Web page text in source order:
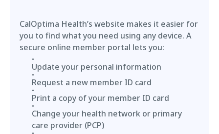
CalOptima Health’s website makes it easier for
you to find what you need using any device. A
secure online member portal lets you:
Update your personal information
Request a new member ID card
Print a copy of your member ID card
Change your health network or primary
care provider (PCP)